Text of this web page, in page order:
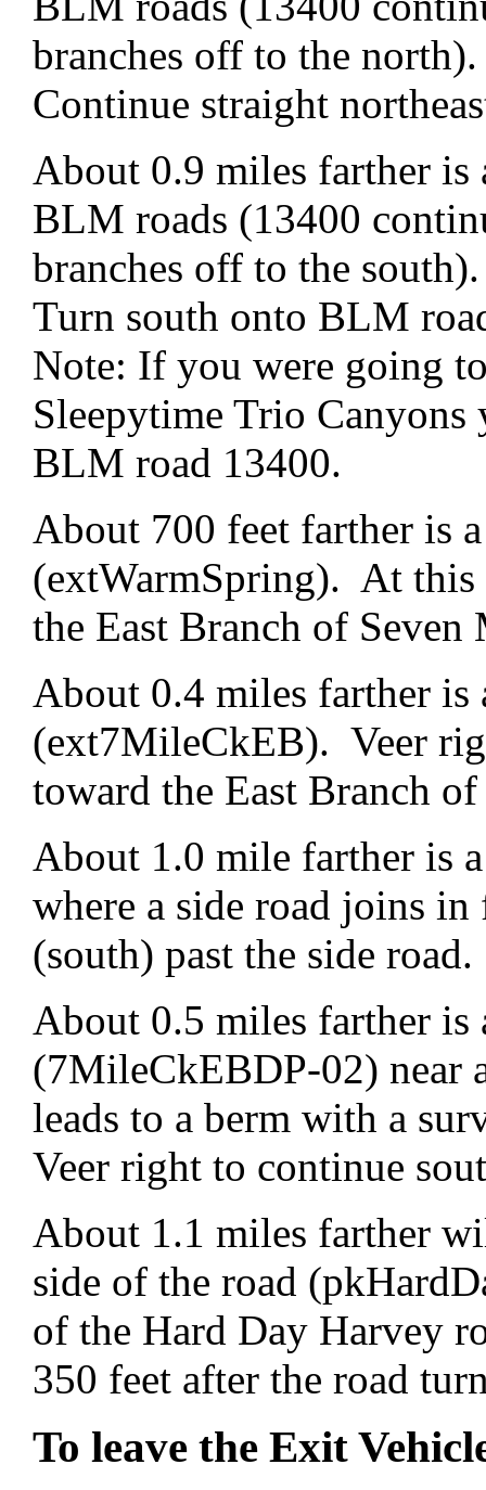
branches off to the north).
Continue straight
About 0.9 miles farther
BLM roads (13400
branches off to the south).
Turn south onto BLM
Note: If you were going
Sleepytime Trio
BLM road 13400.
About 700 feet farther is
(extWarmSpring). At
the East Branch of Seven
About 0.4 miles farther
(ext7MileCkEB). Veer
toward the East Branch
About 1.0 mile farther is
where a side road joins
(south) past the side road.
About 0.5 miles farther is
(7MileCkEBDP-02) near
leads to a berm with a
Veer right to continue
About 1.1 miles farther
side of the road
of the Hard Day Harvey
350 feet after the road
To leave the Exit